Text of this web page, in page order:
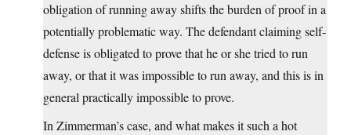
obligation of running away shifts the burden of proof in a
potentially problematic way. The defendant claiming self-
defense is obligated to prove that he or she tried to run
away, or that it was impossible to run away, and this is in
general practically impossible to prove.
In Zimmerman’s case, and what makes it such a hot